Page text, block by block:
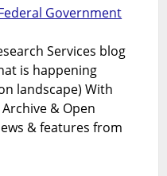
Government
Services blog
is happening
landscape) With
& Open
& features from